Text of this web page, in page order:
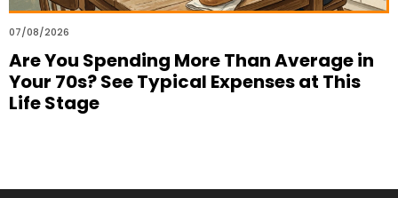
07/08/2026
Are You Spending More Than Average in
Your 70s? See Typical Expenses at This
Life Stage